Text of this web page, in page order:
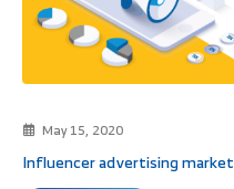
May 15, 2020
Influencer advertising market